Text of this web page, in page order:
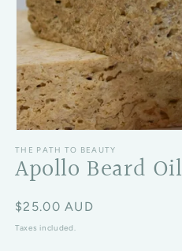
THE PATH TO BEAUTY
Apollo Beard Oil
Regular price
$25.00 AUD
Taxes included.